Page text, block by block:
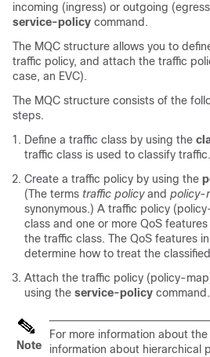
incoming (ingress) or outgoing
service-policy command.
The MQC structure allows you to
traffic policy, and attach the traffic
case, an EVC).
The MQC structure consists of the
steps.
Define a traffic class by using the
traffic class is used to classify traffic.
Create a traffic policy by using the
(The terms traffic policy and policy-
synonymous.) A traffic policy
class and one or more QoS
the traffic class. The QoS features
determine how to treat the
Attach the traffic policy (policy-
using the service-policy command.
Note
For more information about
information about hierarchical